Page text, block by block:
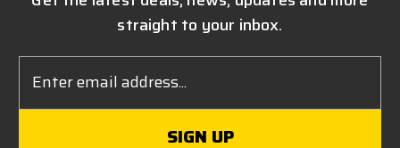
straight to your inbox.
Address